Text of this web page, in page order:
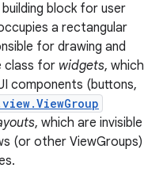
block for user
a rectangular
for drawing and
class for widgets, which
components (buttons,
, which are invisible
(or other ViewGroups)